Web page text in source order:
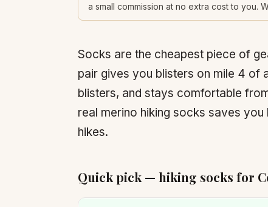
a small commission at no extra cost to you.
Socks are the cheapest piece of
pair gives you blisters on mile 4 of
blisters, and stays comfortable
real merino hiking socks saves
hikes.
Quick pick — hiking socks for